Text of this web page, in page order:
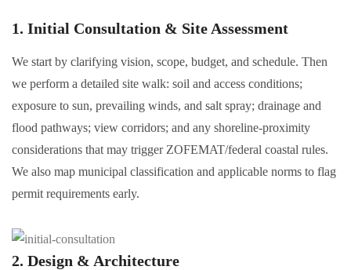
1. Initial Consultation & Site Assessment
We start by clarifying vision, scope, budget, and schedule. Then
we perform a detailed site walk: soil and access conditions;
exposure to sun, prevailing winds, and salt spray; drainage and
flood pathways; view corridors; and any shoreline-proximity
considerations that may trigger ZOFEMAT/federal coastal rules.
We also map municipal classification and applicable norms to flag
permit requirements early.
2. Design & Architecture